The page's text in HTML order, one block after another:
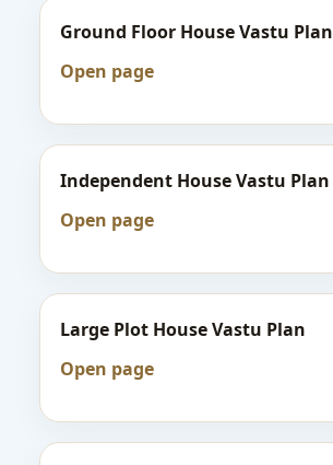
Ground Floor House Vastu Plan
Open page
Independent House Vastu Plan
Open page
Large Plot House Vastu Plan
Open page